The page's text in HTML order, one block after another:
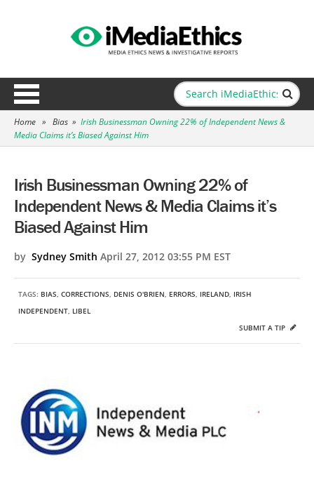
Home » Bias » Irish Businessman Owning 22% of Independent News &
Media Claims it’s Biased Against Him
Irish Businessman Owning 22% of
Independent News & Media Claims it’s
Biased Against Him
by Sydney Smith April 27, 2012 03:55 PM EST
TAGS: BIAS, CORRECTIONS, DENIS O'BRIEN, ERRORS, IRELAND, IRISH
INDEPENDENT, LIBEL
SUBMIT A TIP